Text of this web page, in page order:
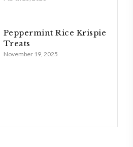
Peppermint Rice Krispie
Treats
November 19, 2025